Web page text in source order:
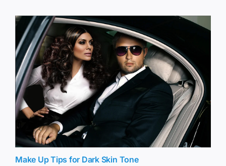
Make Up Tips for Dark Skin Tone